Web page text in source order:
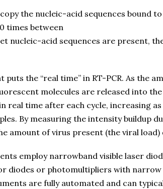
the nucleic-acid sequences bound
times between
nucleic-acid sequences are present,
the “real time” in RT-PCR. As the
molecules are released into
real time after each cycle, increasing
By measuring the intensity buildup
amount of virus present (the viral load)
employ narrowband visible laser
diodes or photomultipliers with
are fully automated and can